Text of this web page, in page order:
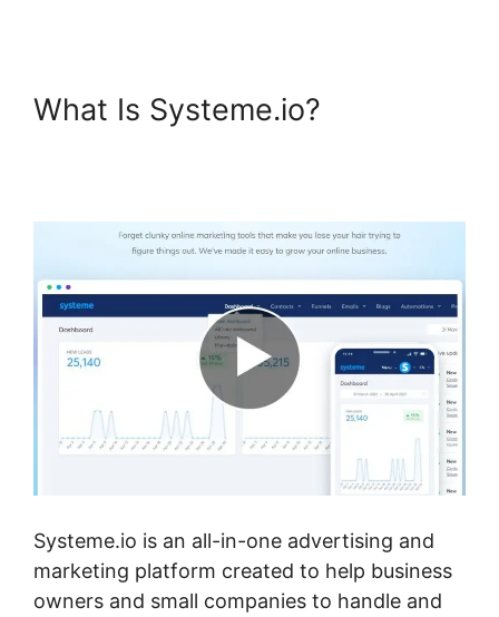
What Is Systeme.io?
Systeme.io is an all-in-one advertising and
marketing platform created to help business
owners and small companies to handle and